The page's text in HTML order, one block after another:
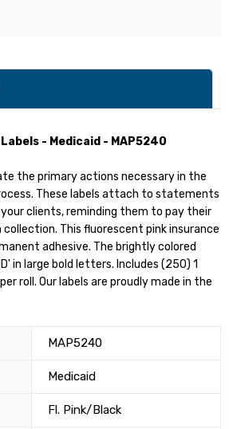
- Medicaid - MAP5240
the primary actions necessary in the
These labels attach to statements
clients, reminding them to pay their
This fluorescent pink insurance
adhesive. The brightly colored
in large bold letters. Includes (250) 1
roll. Our labels are proudly made in the
MAP5240
Medicaid
Fl. Pink/Black